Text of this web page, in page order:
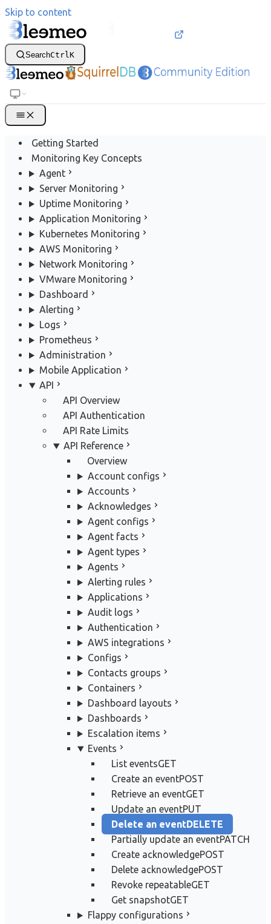
Skip to content
SearchCtrl K
Getting Started
Monitoring Key Concepts
Agent
Server Monitoring
Uptime Monitoring
Application Monitoring
Kubernetes Monitoring
AWS Monitoring
Network Monitoring
VMware Monitoring
Dashboard
Alerting
Logs
Prometheus
Administration
Mobile Application
API
API Overview
API Authentication
API Rate Limits
API Reference
Overview
Account configs
Accounts
Acknowledges
Agent configs
Agent facts
Agent types
Agents
Alerting rules
Applications
Audit logs
Authentication
AWS integrations
Configs
Contacts groups
Containers
Dashboard layouts
Dashboards
Escalation items
Events
List eventsGET
Create an eventPOST
Retrieve an eventGET
Update an eventPUT
Delete an eventDELETE
Partially update an eventPATCH
Create acknowledgePOST
Delete acknowledgePOST
Revoke repeatableGET
Get snapshotGET
Flappy configurations